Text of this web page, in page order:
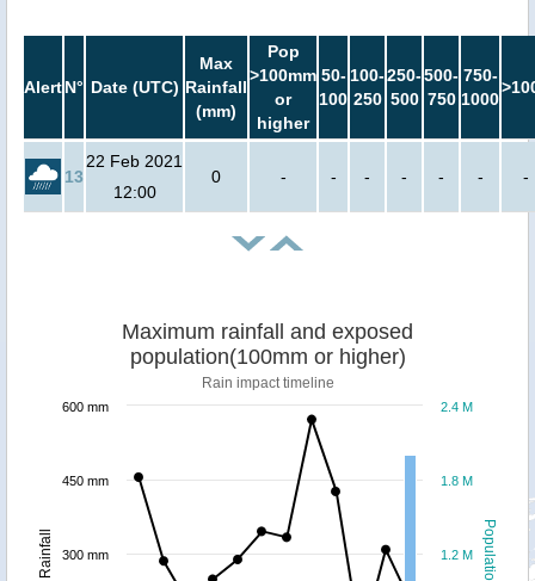
AlertN° Date (UTC)
Max
Rainfall
(mm)
Pop
>100mm
or
higher
50-
100
100-
250
250-
500
500-
750
750-
1000
13
22 Feb 2021
12:00
0 - - - - - - -
Population
Rainfall
Maximum rainfall and exposed
population(100mm or higher)
Rain impact timeline
1.2 M
1.8 M
2.4 M
300 mm
450 mm
600 mm